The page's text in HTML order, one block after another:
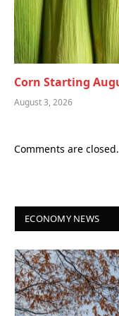
Corn Starting
August 3, 2026
Comments are closed.
ECONOMY NEWS